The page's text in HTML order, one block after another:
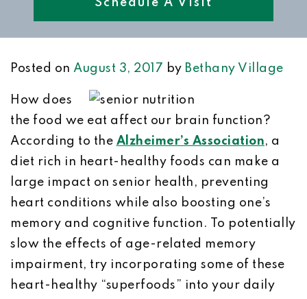
Schedule A Visit
Posted on August 3, 2017 by Bethany Village
How does
the food we eat affect our brain function?
According to the Alzheimer’s Association, a
diet rich in heart-healthy foods can make a
large impact on senior health, preventing
heart conditions while also boosting one’s
memory and cognitive function. To potentially
slow the effects of age-related memory
impairment, try incorporating some of these
heart-healthy “superfoods” into your daily